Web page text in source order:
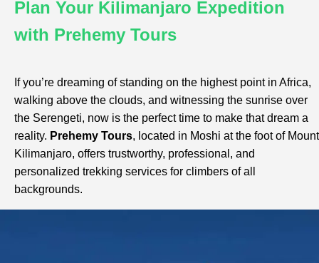
Plan Your Kilimanjaro Expedition
with Prehemy Tours
If you’re dreaming of standing on the highest point in Africa,
walking above the clouds, and witnessing the sunrise over
the Serengeti, now is the perfect time to make that dream a
reality. Prehemy Tours, located in Moshi at the foot of Mount
Kilimanjaro, offers trustworthy, professional, and
personalized trekking services for climbers of all
backgrounds.